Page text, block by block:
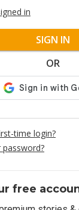
in
SIGN IN
OR
time login?
free